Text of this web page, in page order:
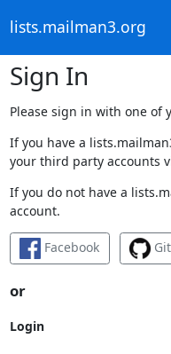
lists.mailman3.org
Sign In
Please sign in with one of
If you have a
your third party accounts
If you do not have a
account.
Facebook
or
Login